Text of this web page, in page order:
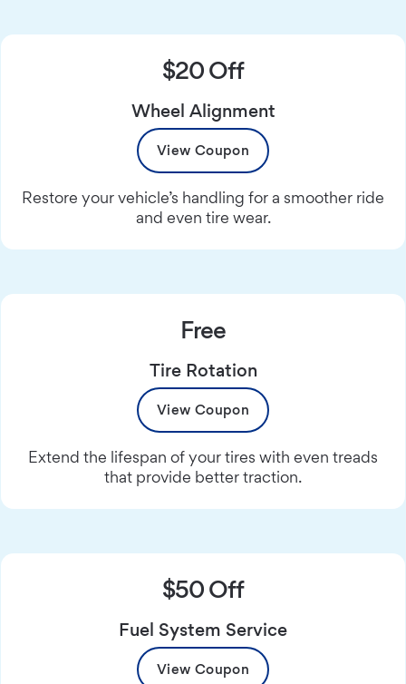
$20 Off
Wheel Alignment
View Coupon
Restore your vehicle’s handling for a smoother ride
and even tire wear.
Free
Tire Rotation
View Coupon
Extend the lifespan of your tires with even treads
that provide better traction.
$50 Off
Fuel System Service
View Coupon